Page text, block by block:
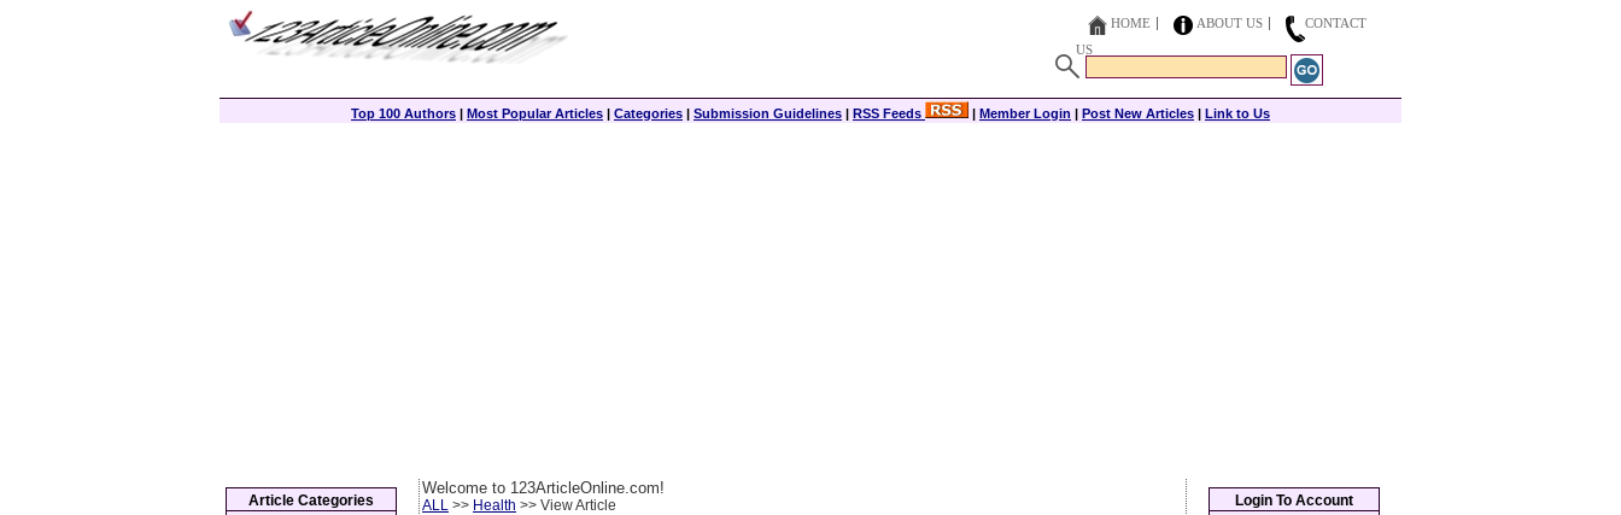
HOME ABOUT US
CONTACT
US
Top 100 Authors | Most Popular Articles | Categories | Submission Guidelines | RSS Feeds | Member Login | Post New Articles | Link to Us
Welcome to 123ArticleOnline.com!
ALL >> Health >> View Article
Article Categories
Login To Account